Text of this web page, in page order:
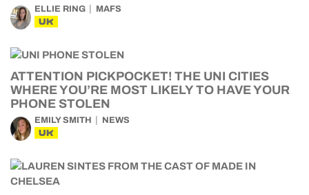
ELLIE RING MAFS
UK
ATTENTION PICKPOCKET! THE UNI CITIES
WHERE YOU’RE MOST LIKELY TO HAVE YOUR
PHONE STOLEN
EMILY SMITH NEWS
UK